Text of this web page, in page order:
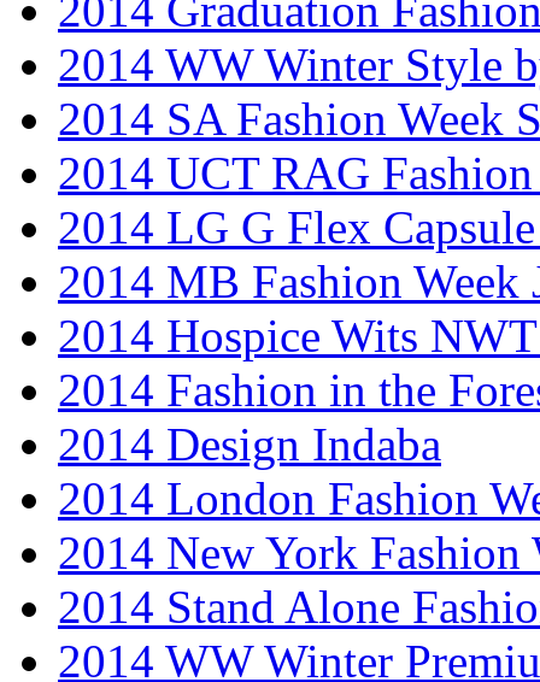
2014 WW Winter Style
2014 SA Fashion Week
2014 UCT RAG
2014 LG G Flex
2014 MB Fashion Week
2014 Hospice Wits
2014 Fashion in the
2014 Design Indaba
2014 London Fashion
2014 New York Fashion
2014 Stand Alone
2014 WW Winter